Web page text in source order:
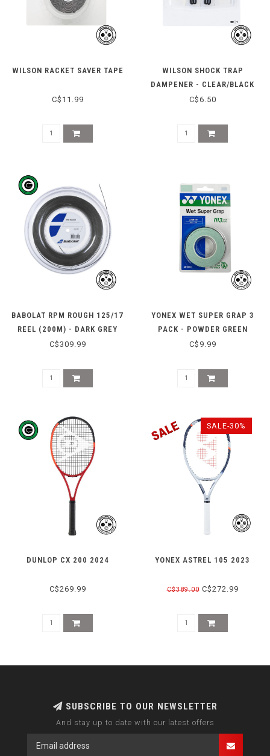
WILSON RACKET SAVER TAPE
C$11.99
WILSON SHOCK TRAP
DAMPENER - CLEAR/BLACK
C$6.50
BABOLAT RPM ROUGH 125/17
REEL (200M) - DARK GREY
C$309.99
YONEX WET SUPER GRAP 3
PACK - POWDER GREEN
C$9.99
DUNLOP CX 200 2024
C$269.99
SALE-30%
YONEX ASTREL 105 2023
C$389.00C$272.99
SUBSCRIBE TO OUR NEWSLETTER
And stay up to date with our latest offers